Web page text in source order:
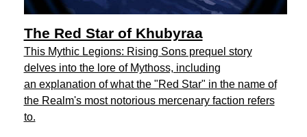
The Red Star of Khubyraa
This Mythic Legions: Rising Sons prequel story
delves into the lore of Mythoss, including
an explanation of what the "Red Star" in the name of
the Realm's most notorious mercenary faction refers
to.